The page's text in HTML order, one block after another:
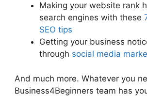
Making your website rank
search engines with these
SEO tips
Getting your business
through social media
And much more. Whatever you
Business4Beginners team has